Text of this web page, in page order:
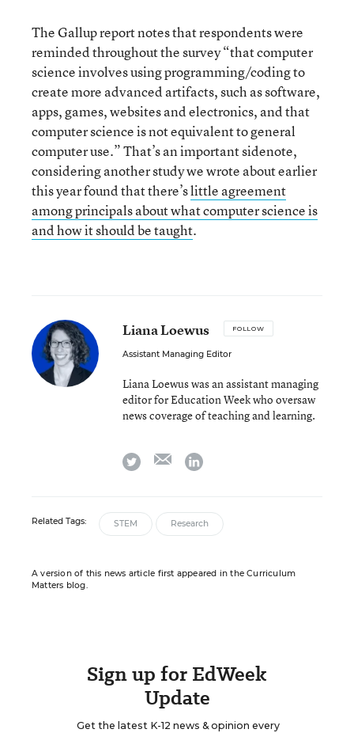
The Gallup report notes that respondents were
reminded throughout the survey “that computer
science involves using programming/coding to
create more advanced artifacts, such as software,
apps, games, websites and electronics, and that
computer science is not equivalent to general
computer use.” That’s an important sidenote,
considering another study we wrote about earlier
this year found that there’slittle agreement
among principals about what computer science is
and how it should be taught.
Liana Loewus FOLLOW
Assistant Managing Editor
Liana Loewus was an assistant managing
editor for Education Week who oversaw
news coverage of teaching and learning.
twitter emaillinkedin
Related Tags: STEM Research
A version of this news article first appeared in the Curriculum
Matters blog.
Sign up for EdWeek
Update
Get the latest K-12 news & opinion every